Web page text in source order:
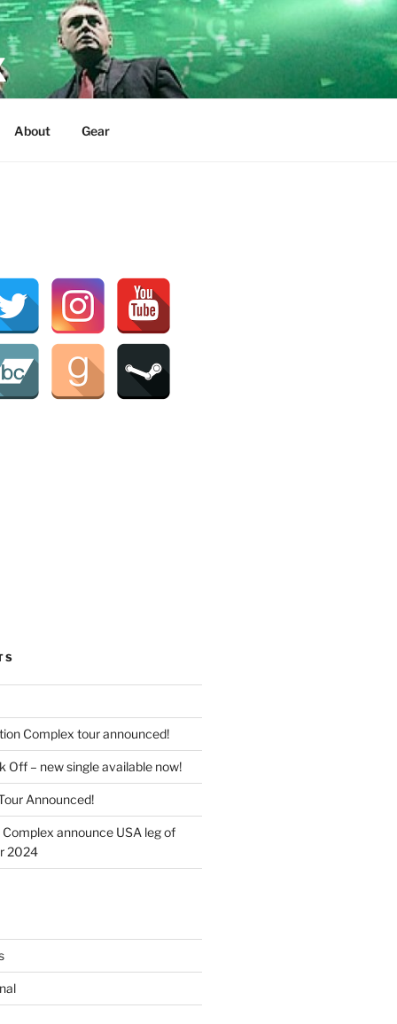
About Gear
Complex tour announced!
Off – new single available now!
Announced!
announce USA leg of
2024